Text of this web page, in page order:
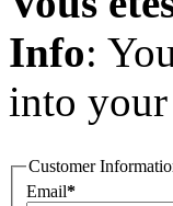
Info:
into your
Customer
Email*